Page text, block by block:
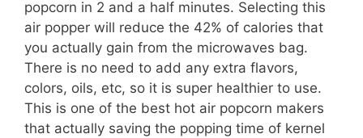
popcorn in 2 and a half minutes. Selecting this
air popper will reduce the 42% of calories that
you actually gain from the microwaves bag.
There is no need to add any extra flavors,
colors, oils, etc, so it is super healthier to use.
This is one of the best hot air popcorn makers
that actually saving the popping time of kernel